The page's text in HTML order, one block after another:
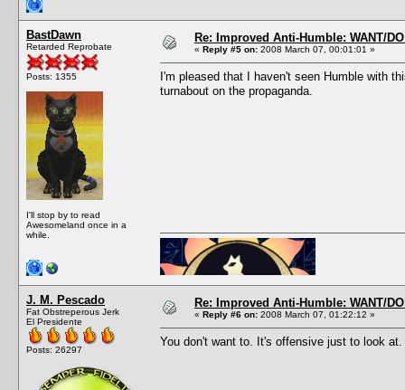
BastDawn
Retarded Reprobate
Posts: 1355
I'll stop by to read
Awesomeland once in a
while.
Re: Improved Anti-Humble: WANT/
« Reply #5 on: 2008 March 07, 00:01:01 »
I'm pleased that I haven't seen Humble with
turnabout on the propaganda.
J. M. Pescado
Fat Obstreperous Jerk
El Presidente
Posts: 26297
Re: Improved Anti-Humble: WANT/
« Reply #6 on: 2008 March 07, 01:22:12 »
You don't want to. It's offensive just to look at.